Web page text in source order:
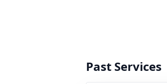
Past Services